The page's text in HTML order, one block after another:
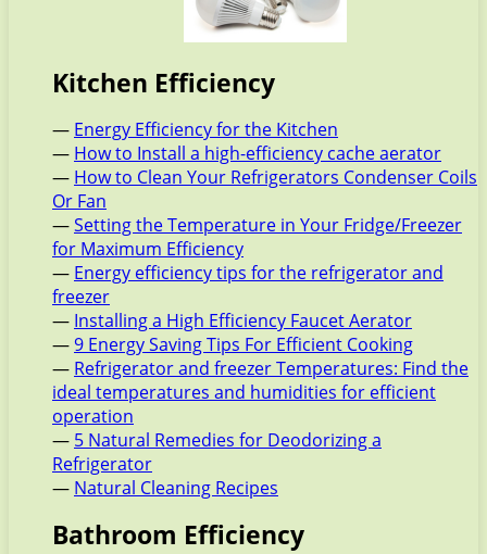
Kitchen Efficiency
— Energy Efficiency for the Kitchen
— How to Install a high-efficiency cache aerator
— How to Clean Your Refrigerators Condenser Coils
Or Fan
—Setting the Temperature in Your Fridge/Freezer
for Maximum Efficiency
— Energy efficiency tips for the refrigerator and
freezer
— Installing a High Efficiency Faucet Aerator
—9 Energy Saving Tips For Efficient Cooking
— Refrigerator and freezer Temperatures: Find the
ideal temperatures and humidities for efficient
operation
— 5 Natural Remedies for Deodorizing a
Refrigerator
— Natural Cleaning Recipes
Bathroom Efficiency